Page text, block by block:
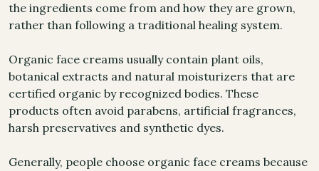
the ingredients come from and how they are grown,
rather than following a traditional healing system.
Organic face creams usually contain plant oils,
botanical extracts and natural moisturizers that are
certified organic by recognized bodies. These
products often avoid parabens, artificial fragrances,
harsh preservatives and synthetic dyes.
Generally, people choose organic face creams because